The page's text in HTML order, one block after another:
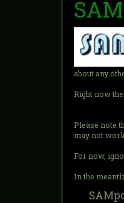
about any
Right now
Please note
may not
For now,
In the